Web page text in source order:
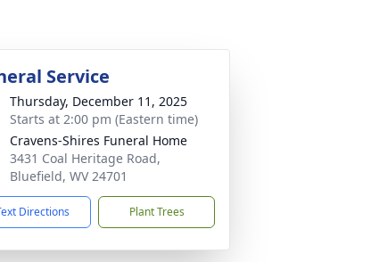
Service
Thursday, December 11, 2025
Starts at 2:00 pm (Eastern time)
Cravens-Shires Funeral Home
3431 Coal Heritage Road,
Bluefield, WV 24701
Directions Plant Trees